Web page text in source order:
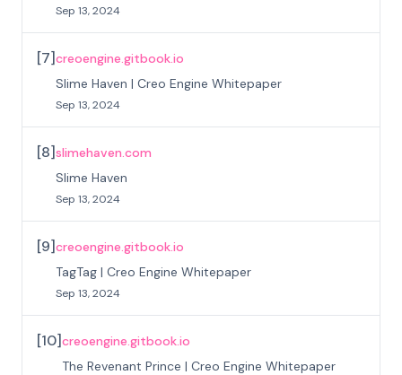
Sep 13, 2024
[7]creoengine.gitbook.io
Slime Haven | Creo Engine Whitepaper
Sep 13, 2024
[8]slimehaven.com
Slime Haven
Sep 13, 2024
[9]creoengine.gitbook.io
TagTag | Creo Engine Whitepaper
Sep 13, 2024
[10]creoengine.gitbook.io
The Revenant Prince | Creo Engine Whitepaper